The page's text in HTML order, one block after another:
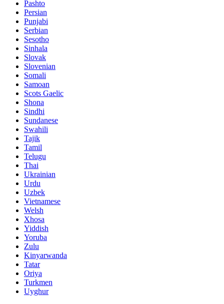
Pashto
Persian
Punjabi
Serbian
Sesotho
Sinhala
Slovak
Slovenian
Somali
Samoan
Scots Gaelic
Shona
Sindhi
Sundanese
Swahili
Tajik
Tamil
Telugu
Thai
Ukrainian
Urdu
Uzbek
Vietnamese
Welsh
Xhosa
Yiddish
Yoruba
Zulu
Kinyarwanda
Tatar
Oriya
Turkmen
Uyghur